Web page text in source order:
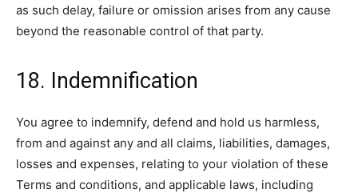
as such delay, failure or omission arises from any cause
beyond the reasonable control of that party.
18. Indemnification
You agree to indemnify, defend and hold us harmless,
from and against any and all claims, liabilities, damages,
losses and expenses, relating to your violation of these
Terms and conditions, and applicable laws, including